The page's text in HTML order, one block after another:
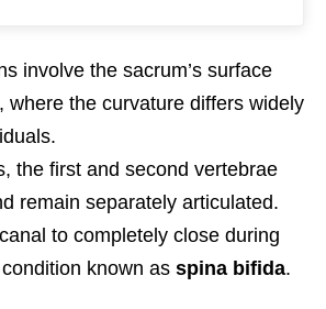
involve the sacrum’s surface
where the curvature differs widely
the first and second vertebrae
remain separately articulated.
to completely close during
known as spina bifida.